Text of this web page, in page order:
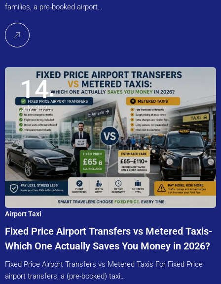
families, a pre-booked airport…
14
July, 2026
Airport Taxi
Fixed Price Airport Transfers vs Metered Taxis-
Which One Actually Saves You Money in 2026?
Fixed Price Airport Transfers vs Metered Taxis For Fixed Price
airport transfers, a (pre-booked) taxi…